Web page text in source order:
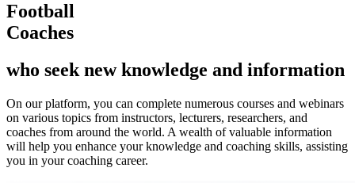
Football
Coaches
who seek new knowledge and information
On our platform, you can complete numerous courses and webinars
on various topics from instructors, lecturers, researchers, and
coaches from around the world. A wealth of valuable information
will help you enhance your knowledge and coaching skills, assisting
you in your coaching career.